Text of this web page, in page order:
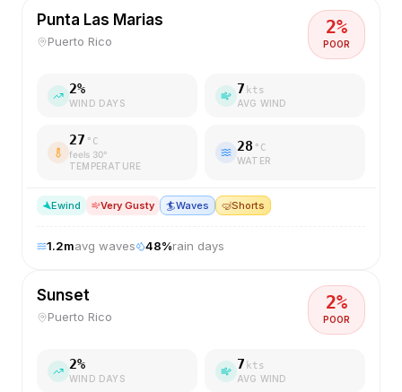
Punta Las Marias
Puerto Rico
2%
POOR
2%
WIND DAYS
7 kts
AVG WIND
27 °C
feels 30°
TEMPERATURE
28 °C
WATER
Ewind Very Gusty 🏄Waves 🤿Shorts
1.2mavg waves 48%rain days
Sunset
Puerto Rico
2%
POOR
2%
WIND DAYS
7 kts
AVG WIND